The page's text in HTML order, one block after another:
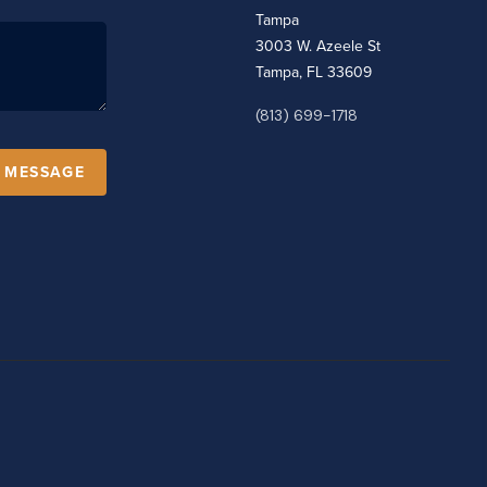
Tampa
3003 W. Azeele St
Tampa, FL 33609
(813) 699-1718